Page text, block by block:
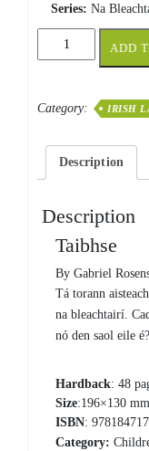
Series: Na
Taibhse
quantity
ADD
Category: IRISH
Description
Description
Taibhse
By Gabriel
Tá torann
na bleachtairí.
nó den saol eile é?
Hardback: 48
Size:196×130 mm
ISBN:
Category: